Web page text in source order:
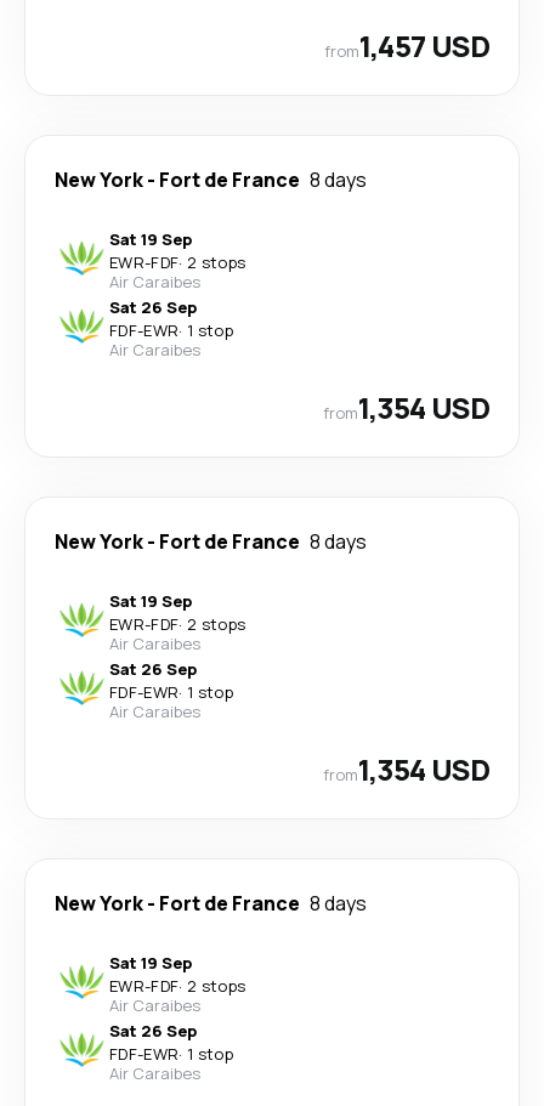
from1,457 USD
New York- Fort de France 8 days
Sat 19 Sep
EWR-FDF· 2 stops
Air Caraibes
Sat 26 Sep
FDF-EWR· 1 stop
Air Caraibes
from1,354 USD
New York- Fort de France 8 days
Sat 19 Sep
EWR-FDF· 2 stops
Air Caraibes
Sat 26 Sep
FDF-EWR· 1 stop
Air Caraibes
from1,354 USD
New York- Fort de France 8 days
Sat 19 Sep
EWR-FDF· 2 stops
Air Caraibes
Sat 26 Sep
FDF-EWR· 1 stop
Air Caraibes